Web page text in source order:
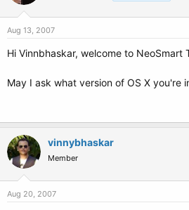
Aug 13, 2007
Hi Vinnbhaskar, welcome to NeoSmart
May I ask what version of OS X you're
vinnybhaskar
Member
Aug 20, 2007